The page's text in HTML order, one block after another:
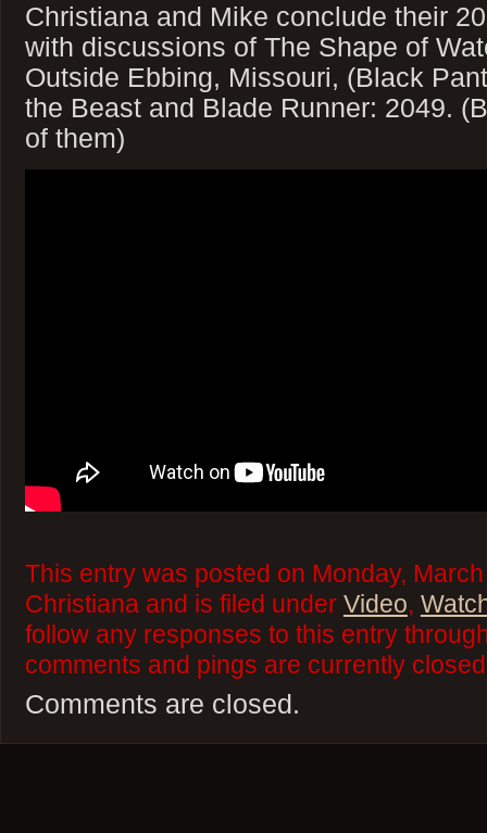
Christiana and Mike conclude their
with discussions of The Shape of
Outside Ebbing, Missouri, (Black
the Beast and Blade Runner: 2049.
of them)
This entry was posted on Monday,
Christiana and is filed under Video,
follow any responses to this entry
comments and pings are currently
Comments are closed.